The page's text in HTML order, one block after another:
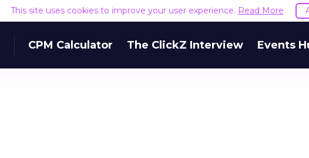
This site uses cookies to improve your user experience. Read More
CPM Calculator The ClickZ Interview Events